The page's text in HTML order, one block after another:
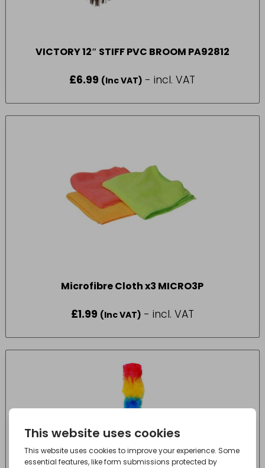
VICTORY 12″ STIFF PVC BROOM PA92812
£6.99 (Inc VAT) - incl. VAT
Microfibre Cloth x3 MICRO3P
£1.99 (Inc VAT) - incl. VAT